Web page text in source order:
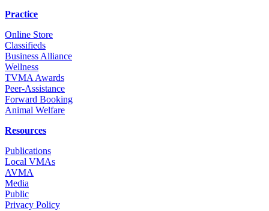
Practice
Online Store
Classifieds
Business Alliance
Wellness
TVMA Awards
Peer-Assistance
Forward Booking
Animal Welfare
Resources
Publications
Local VMAs
AVMA
Media
Public
Privacy Policy